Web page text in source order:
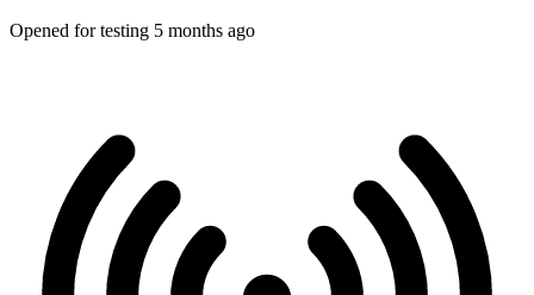
Opened for testing 5 months ago